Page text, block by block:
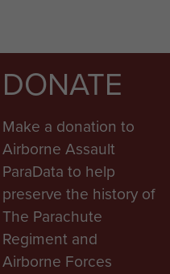
DONATE
Make a donation to
Airborne Assault
ParaData to help
preserve the history of
The Parachute
Regiment and
Airborne Forces